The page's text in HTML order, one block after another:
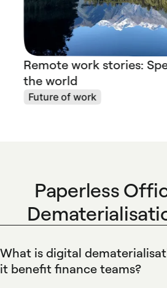
Remote work stories:
the world
Future of work
Paperless
What is digital
it benefit finance teams?